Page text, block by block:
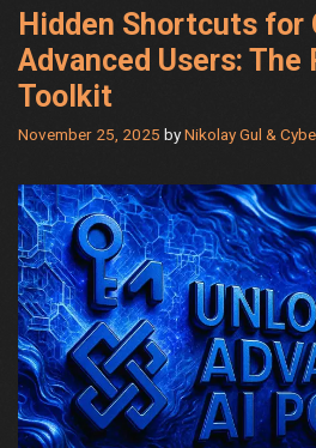
Hidden Shortcuts for
Advanced Users: The
Toolkit
November 25, 2025 byNikolay Gul &